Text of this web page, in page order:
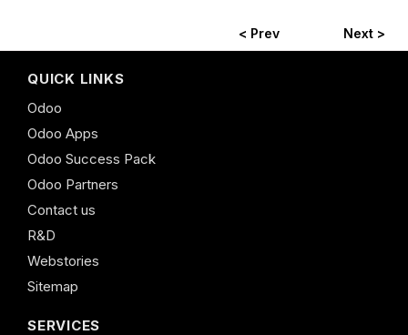
< Prev Next >
QUICK LINKS
Odoo
Odoo Apps
Odoo Success Pack
Odoo Partners
Contact us
R&D
Webstories
Sitemap
SERVICES